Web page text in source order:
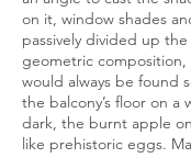
on it, window shades
passively divided up
geometric composition,
would always be found
the balcony’s floor on a
dark, the burnt apple
like prehistoric eggs.